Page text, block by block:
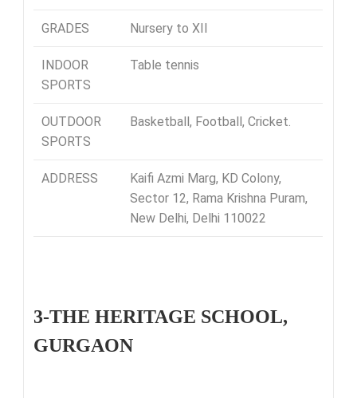
GRADES Nursery to XII
INDOOR
SPORTS
Table tennis
OUTDOOR
SPORTS
Basketball, Football, Cricket.
ADDRESS
Kaifi Azmi Marg, KD Colony,
Sector 12, Rama Krishna Puram,
New Delhi, Delhi 110022
3-THE HERITAGE SCHOOL,
GURGAON